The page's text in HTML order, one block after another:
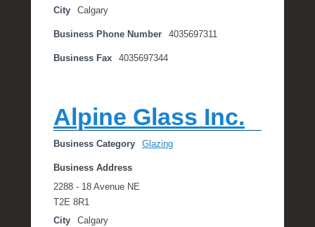
City
Calgary
Business Phone Number 4035697311
Business Fax 4035697344
Alpine Glass Inc.
Business Category Glazing
Business Address
2288 - 18 Avenue NE
T2E 8R1
City
Calgary